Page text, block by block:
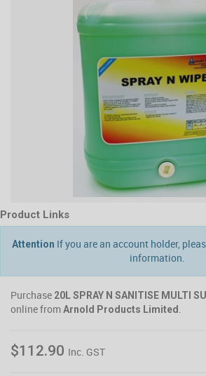
Product Links
Attention If you are an account holder,
information.
Purchase 20L SPRAY N SANITISE MULTI
online fromArnold Products Limited .
$112.90 Inc. GST